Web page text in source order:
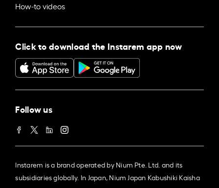
How-to videos
Click to download the Instarem app now
Follow us
Instarem is a brand operated by Nium Pte. Ltd. and its
subsidiaries globally. In Japan, Nium Japan Kabushiki Kaisha